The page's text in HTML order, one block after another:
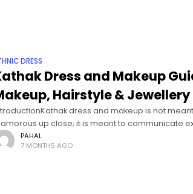
DRESS
Dress and Makeup
Hairstyle & Jewellery
dress and makeup is not
up close; it is meant to communicate
on stage. In Kathak, storytelling happens
eye movements,
PAHAL
7 MONTHS AGO